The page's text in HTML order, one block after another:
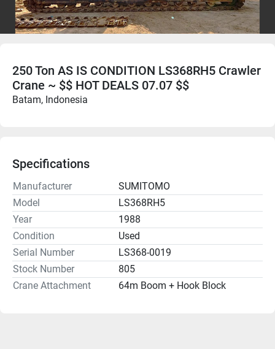
250 Ton AS IS CONDITION LS368RH5 Crawler
Crane ~ $$ HOT DEALS 07.07 $$
Batam, Indonesia
Specifications
Manufacturer
SUMITOMO
Model
LS368RH5
Year
1988
Condition
Used
Serial Number
LS368-0019
Stock Number
805
Crane Attachment
64m Boom + Hook Block